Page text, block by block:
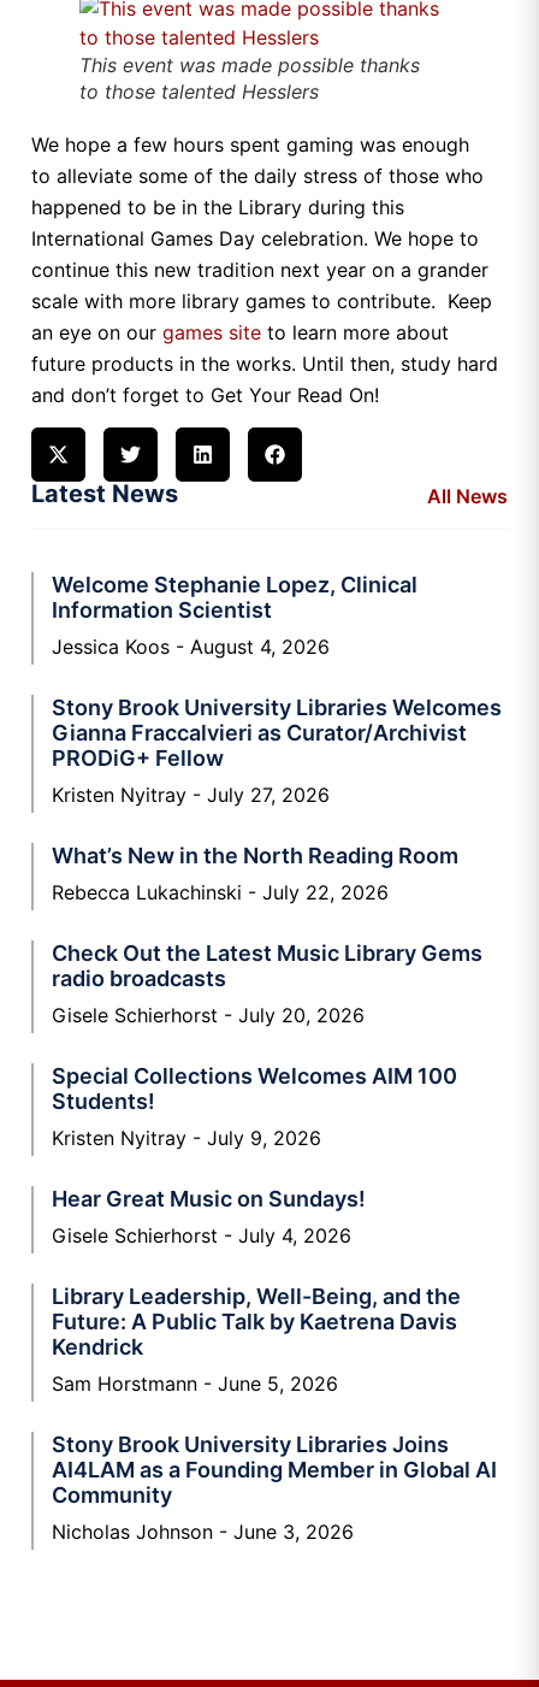
This event was made possible thanks
to those talented Hesslers
We hope a few hours spent gaming was enough
to alleviate some of the daily stress of those who
happened to be in the Library during this
International Games Day celebration. We hope to
continue this new tradition next year on a grander
scale with more library games to contribute. Keep
an eye on our games site to learn more about
future products in the works. Until then, study hard
and don’t forget to Get Your Read On!
Latest News All News
Welcome Stephanie Lopez, Clinical
Information Scientist
Jessica Koos August 4, 2026
Stony Brook University Libraries Welcomes
Gianna Fraccalvieri as Curator/Archivist
PRODiG+ Fellow
Kristen Nyitray July 27, 2026
What’s New in the North Reading Room
Rebecca Lukachinski July 22, 2026
Check Out the Latest Music Library Gems
radio broadcasts
Gisele Schierhorst July 20, 2026
Special Collections Welcomes AIM 100
Students!
Kristen Nyitray July 9, 2026
Hear Great Music on Sundays!
Gisele Schierhorst July 4, 2026
Library Leadership, Well-Being, and the
Future: A Public Talk by Kaetrena Davis
Kendrick
Sam Horstmann June 5, 2026
Stony Brook University Libraries Joins
AI4LAM as a Founding Member in Global AI
Community
Nicholas Johnson June 3, 2026